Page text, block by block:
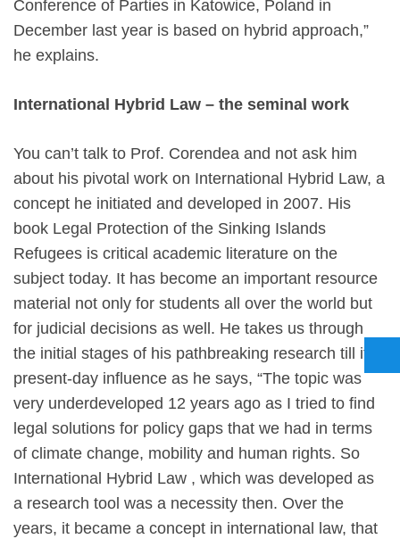
Conference of Parties in Katowice, Poland in
December last year is based on hybrid approach,”
he explains.
International Hybrid Law – the seminal work
You can’t talk to Prof. Corendea and not ask him
about his pivotal work on International Hybrid Law, a
concept he initiated and developed in 2007. His
book Legal Protection of the Sinking Islands
Refugees is critical academic literature on the
subject today. It has become an important resource
material not only for students all over the world but
for judicial decisions as well. He takes us through
the initial stages of his pathbreaking research till its
present-day influence as he says, “The topic was
very underdeveloped 12 years ago as I tried to find
legal solutions for policy gaps that we had in terms
of climate change, mobility and human rights. So
International Hybrid Law , which was developed as
a research tool was a necessity then. Over the
years, it became a concept in international law, that